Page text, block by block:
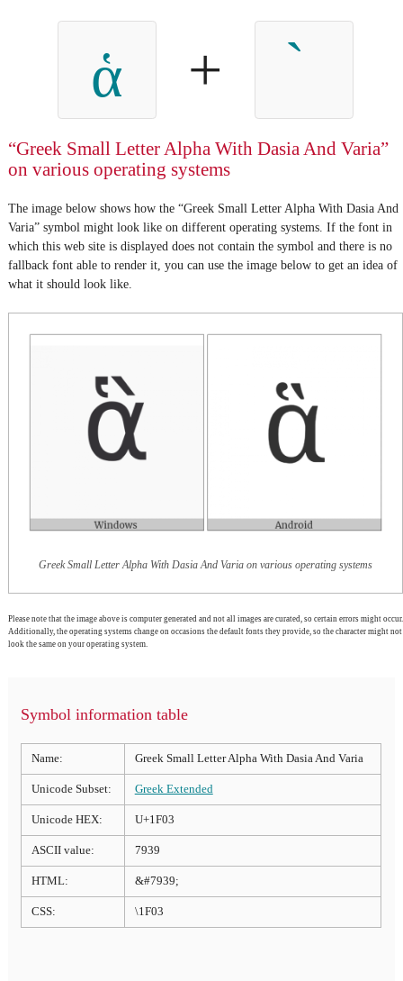
ἁ +
“Greek Small Letter Alpha With Dasia And Varia”
on various operating systems
The image below shows how the “Greek Small Letter Alpha With Dasia And
Varia” symbol might look like on different operating systems. If the font in
which this web site is displayed does not contain the symbol and there is no
fallback font able to render it, you can use the image below to get an idea of
what it should look like.
Greek Small Letter Alpha With Dasia And Varia on various operating systems
Please note that the image above is computer generated and not all images are curated, so certain errors might occur.
Additionally, the operating systems change on occasions the default fonts they provide, so the character might not
look the same on your operating system.
Symbol information table
Name: Greek Small Letter Alpha With Dasia And Varia
Unicode Subset: Greek Extended
Unicode HEX: U+1F03
ASCII value: 7939
HTML: &#7939;
CSS: \1F03